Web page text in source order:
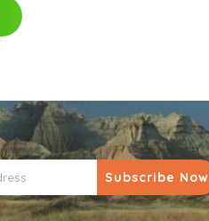
Subscribe Now